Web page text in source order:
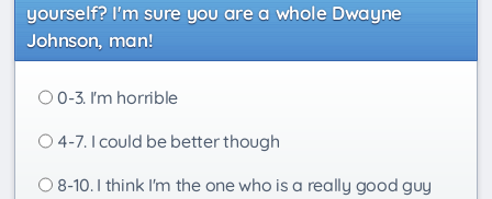
yourself? I'm sure you are a whole Dwayne
Johnson, man!
0-3. I'm horrible
4-7. I could be better though
8-10. I think I'm the one who is a really good guy